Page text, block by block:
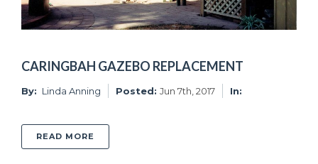
CARINGBAH GAZEBO REPLACEMENT
By: Linda Anning Posted: Jun 7th, 2017 In:
READ MORE